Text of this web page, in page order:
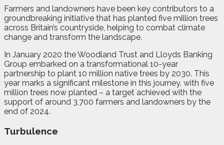
Farmers and landowners have been key contributors to a
groundbreaking initiative that has planted five million trees
across Britain’s countryside, helping to combat climate
change and transform the landscape.
In January 2020 the Woodland Trust and Lloyds Banking
Group embarked on a transformational 10-year
partnership to plant 10 million native trees by 2030. This
year marks a significant milestone in this journey, with five
million trees now planted – a target achieved with the
support of around 3,700 farmers and landowners by the
end of 2024.
Turbulence